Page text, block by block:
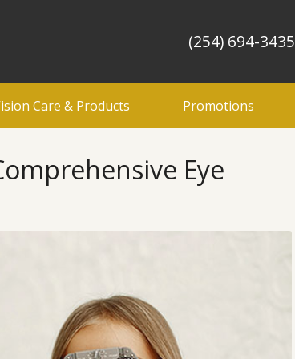
(254) 694-3435
Care & Products Promotions
Eye